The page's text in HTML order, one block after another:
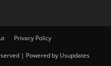
Privacy Policy
| Powered by Usupdates